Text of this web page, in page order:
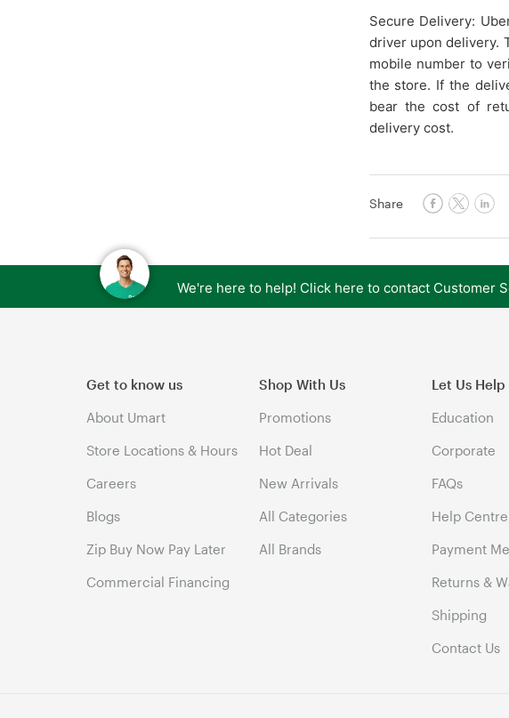
Secure Delivery:
driver upon delivery.
mobile number to
the store. If the
bear the cost of
delivery cost.
Share
We're here to help! Click here to contact Customer
Get to know us
About Umart
Store Locations & Hours
Careers
Blogs
Zip Buy Now Pay Later
Commercial Financing
Shop With Us
Promotions
Hot Deal
New Arrivals
All Categories
All Brands
Let Us Help
Education
Corporate
FAQs
Help Centre
Payment
Returns &
Shipping
Contact Us